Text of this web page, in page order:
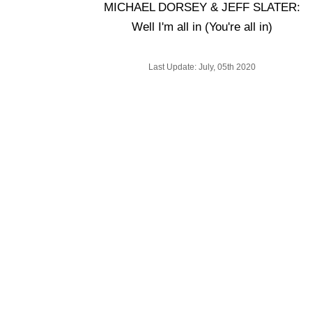
MICHAEL DORSEY & JEFF SLATER:
Well I'm all in (You're all in)
Last Update: July, 05th 2020